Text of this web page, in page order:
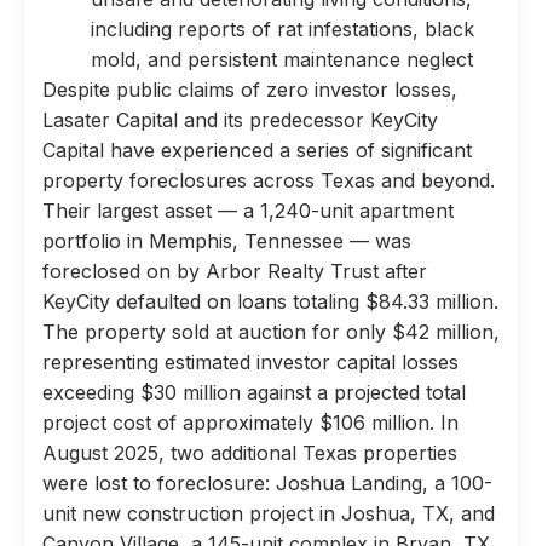
including reports of rat infestations, black
mold, and persistent maintenance neglect
Despite public claims of zero investor losses,
Lasater Capital and its predecessor KeyCity
Capital have experienced a series of significant
property foreclosures across Texas and beyond.
Their largest asset — a 1,240-unit apartment
portfolio in Memphis, Tennessee — was
foreclosed on by Arbor Realty Trust after
KeyCity defaulted on loans totaling $84.33 million.
The property sold at auction for only $42 million,
representing estimated investor capital losses
exceeding $30 million against a projected total
project cost of approximately $106 million. In
August 2025, two additional Texas properties
were lost to foreclosure: Joshua Landing, a 100-
unit new construction project in Joshua, TX, and